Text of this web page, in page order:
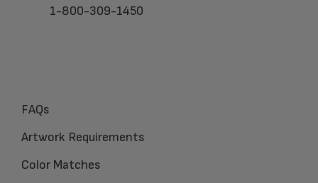
1-800-309-1450
FAQs
Artwork Requirements
Color Matches